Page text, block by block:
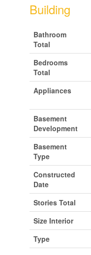
Building
Bathroom
Total
Bedrooms
Total
Appliances
Basement
Development
Basement
Type
Constructed
Date
Stories Total
Size Interior
Type